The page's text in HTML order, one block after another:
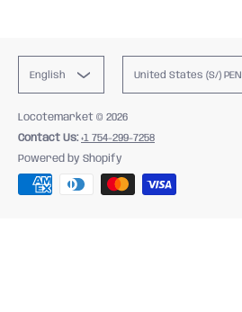
English United States (S/) PEN
Locotemarket © 2026
Contact Us: +1 754-299-7258
Powered by Shopify